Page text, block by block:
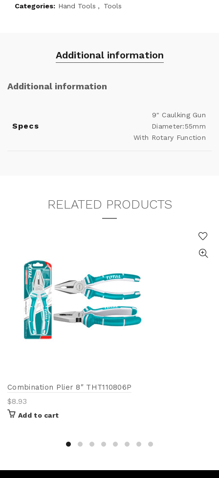
Categories: Hand Tools , Tools
Additional information
Additional information
Specs
9" Caulking Gun
Diameter:55mm
With Rotary Function
RELATED PRODUCTS
Combination Plier 8″ THT110806P
$8.93
Add to cart